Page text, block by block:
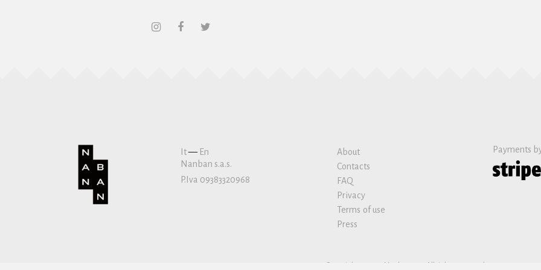
It— En
Nanban s.a.s.
P.Iva 09383320968
About
Contacts
FAQ
Privacy
Terms of use
Press
Payments
Copyright © 2019 Nanban sas. All rights reserved.